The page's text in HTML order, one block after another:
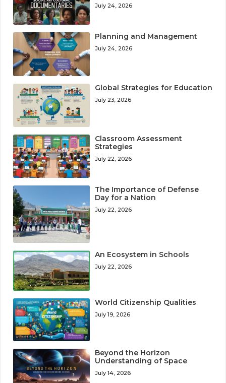
July 24, 2026
Planning and Management
July 24, 2026
Global Strategies for Education
July 23, 2026
Classroom Assessment
Strategies
July 22, 2026
The Importance of Defense
Day for a Nation
July 22, 2026
An Ecosystem in Schools
July 22, 2026
World Citizenship Qualities
July 19, 2026
Beyond the Horizon
Understanding of Space
July 14, 2026